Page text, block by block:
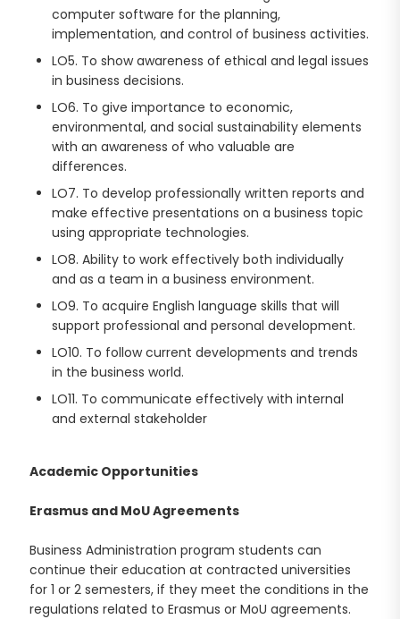
computer software for the planning,
implementation, and control of business activities.
LO5. To show awareness of ethical and legal issues
in business decisions.
LO6. To give importance to economic,
environmental, and social sustainability elements
with an awareness of who valuable are
differences.
LO7. To develop professionally written reports and
make effective presentations on a business topic
using appropriate technologies.
LO8. Ability to work effectively both individually
and as a team in a business environment.
LO9. To acquire English language skills that will
support professional and personal development.
LO10. To follow current developments and trends
in the business world.
LO11. To communicate effectively with internal
and external stakeholder
Academic Opportunities
Erasmus and MoU Agreements
Business Administration program students can
continue their education at contracted universities
for 1 or 2 semesters, if they meet the conditions in the
regulations related to Erasmus or MoU agreements.